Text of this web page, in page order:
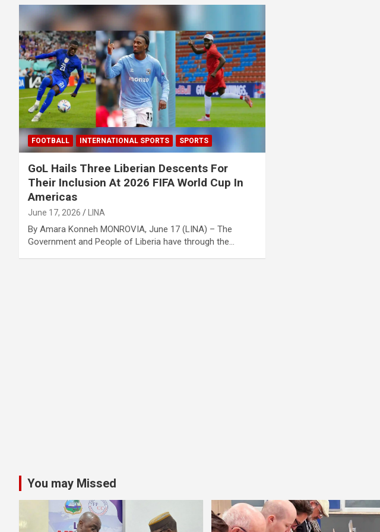
FOOTBALL INTERNATIONAL SPORTS SPORTS
GoL Hails Three Liberian Descents For
Their Inclusion At 2026 FIFA World Cup In
Americas
June 17, 2026 LINA
By Amara Konneh MONROVIA, June 17 (LINA) – The
Government and People of Liberia have through the…
You may Missed